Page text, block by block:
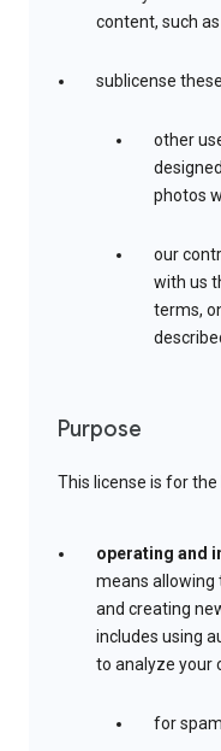
content, such
sublicense
other
photos
our
with us
terms,
Purpose
This license is for
operating and
means allowing
and creating
includes using
to analyze your
for